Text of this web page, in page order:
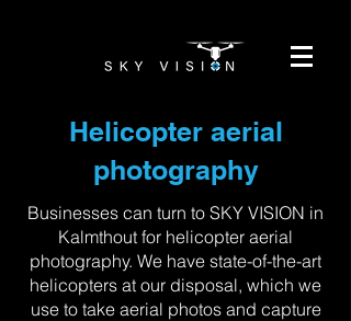
Helicopter aerial
photography
Businesses can turn to SKY VISION in
Kalmthout for helicopter aerial
photography. We have state-of-the-art
helicopters at our disposal, which we
use to take aerial photos and capture